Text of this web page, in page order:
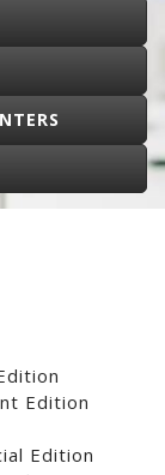
Edition
Edition